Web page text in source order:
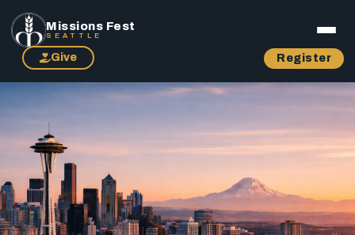
Missions Fest
SEATTLE
Give Register